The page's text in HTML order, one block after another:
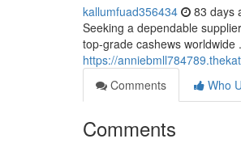
kallumfuad356434 83 days
Seeking a dependable
top-grade cashews
https://
Comments
Who
Comments